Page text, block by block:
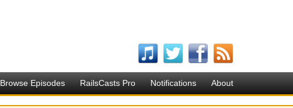
Browse Episodes RailsCasts Pro Notifications About